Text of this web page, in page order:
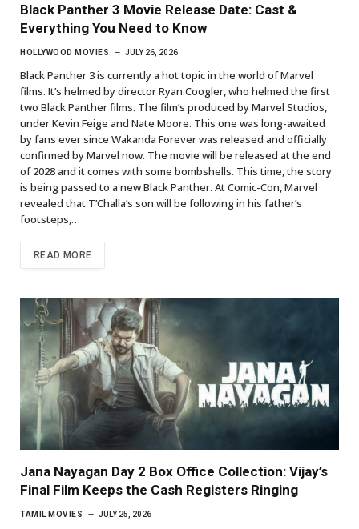
Black Panther 3 Movie Release Date: Cast &
Everything You Need to Know
HOLLYWOOD MOVIES JULY 26, 2026
Black Panther 3 is currently a hot topic in the world of Marvel
films. It’s helmed by director Ryan Coogler, who helmed the first
two Black Panther films. The film’s produced by Marvel Studios,
under Kevin Feige and Nate Moore. This one was long-awaited
by fans ever since Wakanda Forever was released and officially
confirmed by Marvel now. The movie will be released at the end
of 2028 and it comes with some bombshells. This time, the story
is being passed to a new Black Panther. At Comic-Con, Marvel
revealed that T’Challa’s son will be following in his father’s
footsteps,…
READ MORE
Jana Nayagan Day 2 Box Office Collection: Vijay’s
Final Film Keeps the Cash Registers Ringing
TAMIL MOVIES JULY 25, 2026